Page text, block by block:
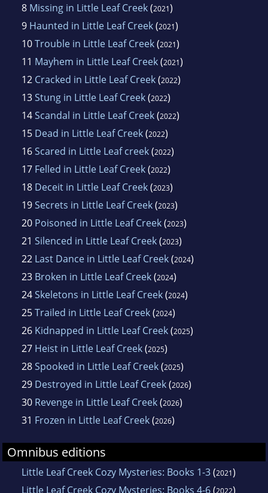
8 Missing in Little Leaf Creek(2021)
9 Haunted in Little Leaf Creek(2021)
10Trouble in Little Leaf Creek(2021)
11 Mayhem in Little Leaf Creek(2021)
12 Cracked in Little Leaf Creek(2022)
13Stung in Little Leaf Creek(2022)
14Scandal in Little Leaf Creek(2022)
15 Dead in Little Leaf Creek(2022)
16Scared in Little Leaf creek(2022)
17 Felled in Little Leaf Creek(2022)
18 Deceit in Little Leaf Creek(2023)
19Secrets in Little Leaf Creek(2023)
20 Poisoned in Little Leaf Creek(2023)
21 Silenced in Little Leaf Creek(2023)
22 Last Dance in Little Leaf Creek(2024)
23 Broken in Little Leaf Creek(2024)
24Skeletons in Little Leaf Creek(2024)
25Trailed in Little Leaf Creek(2024)
26 Kidnapped in Little Leaf Creek(2025)
27 Heist in Little Leaf Creek(2025)
28Spooked in Little Leaf Creek(2025)
29 Destroyed in Little Leaf Creek(2026)
30 Revenge in Little Leaf Creek(2026)
31 Frozen in Little Leaf Creek(2026)
Omnibus editions
Little Leaf Creek Cozy Mysteries: Books 1-3(2021)
Little Leaf Creek Cozy Mysteries: Books 4-6(2022)